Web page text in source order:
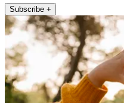
Subscribe +